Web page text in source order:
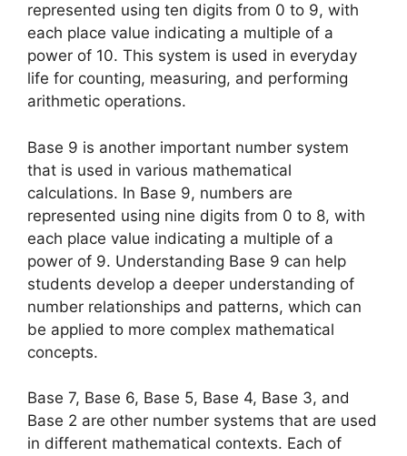
represented using ten digits from 0 to 9, with
each place value indicating a multiple of a
power of 10. This system is used in everyday
life for counting, measuring, and performing
arithmetic operations.
Base 9 is another important number system
that is used in various mathematical
calculations. In Base 9, numbers are
represented using nine digits from 0 to 8, with
each place value indicating a multiple of a
power of 9. Understanding Base 9 can help
students develop a deeper understanding of
number relationships and patterns, which can
be applied to more complex mathematical
concepts.
Base 7, Base 6, Base 5, Base 4, Base 3, and
Base 2 are other number systems that are used
in different mathematical contexts. Each of